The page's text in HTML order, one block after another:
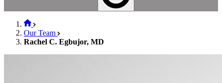
Our Team
Rachel C. Egbujor, MD